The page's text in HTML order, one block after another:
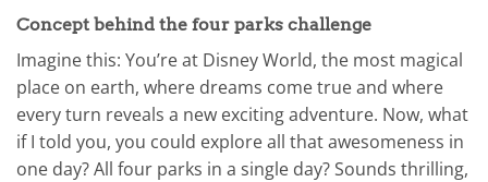
Concept behind the four parks challenge
Imagine this: You’re at Disney World, the most magical
place on earth, where dreams come true and where
every turn reveals a new exciting adventure. Now, what
if I told you, you could explore all that awesomeness in
one day? All four parks in a single day? Sounds thrilling,